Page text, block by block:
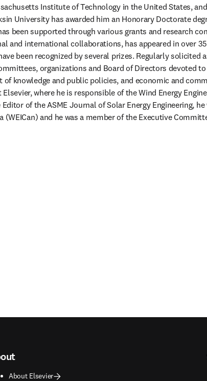
Institute of Technology in the United States,
University has awarded him an Honorary Doctorate
been supported through various grants and research
and international collaborations, has appeared in over
been recognized by several prizes. Regularly solicited
organizations and Board of Directors devoted
of knowledge and public policies, and economic and
where he is responsible of the Wind Energy
of the ASME Journal of Solar Energy Engineering,
(WEICan) and he was a member of the Executive
About Elsevier